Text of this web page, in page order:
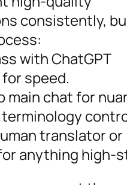
consistently,
with ChatGPT
speed.
main chat for
translator or
anything high-